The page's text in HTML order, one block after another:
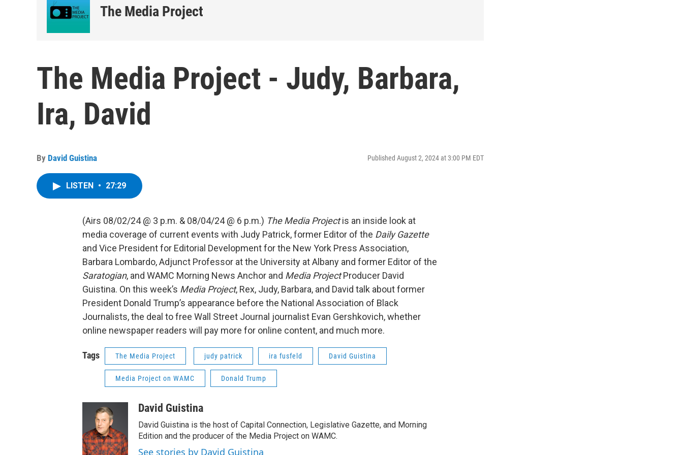
The Media Project
The Media Project - Judy, Barbara,
Ira, David
By David Guistina Published August 2, 2024 at 3:00 PM EDT
LISTEN • 27:29
(Airs 08/02/24 @ 3 p.m. & 08/04/24 @ 6 p.m.) The Media Projectis an inside look at
media coverage of current events with Judy Patrick, former Editor of the Daily Gazette
and Vice President for Editorial Development for the New York Press Association,
Barbara Lombardo, Adjunct Professor at the University at Albany and former Editor of the
Saratogian, and WAMC Morning News Anchor and Media ProjectProducer David
Guistina. On this week’s Media Project, Rex, Judy, Barbara, and David talk about former
President Donald Trump’s appearance before the National Association of Black
Journalists, the deal to free Wall Street Journal journalist Evan Gershkovich, whether
online newspaper readers will pay more for online content, and much more.
Tags The Media Project judy patrick ira fusfeld David Guistina
Media Project on WAMC Donald Trump
David Guistina
David Guistina is the host of Capital Connection, Legislative Gazette, and Morning
Edition and the producer of the Media Project on WAMC.
See stories by David Guistina